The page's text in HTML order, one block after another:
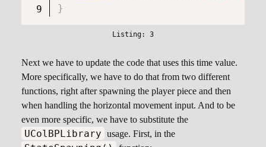
}
Next we have to update the code that uses this time value.
More specifically, we have to do that from two different
functions, right after spawning the player piece and then
when handling the horizontal movement input. And to be
even more specific, we have to substitute the
UColBPLibrary usage. First, in the